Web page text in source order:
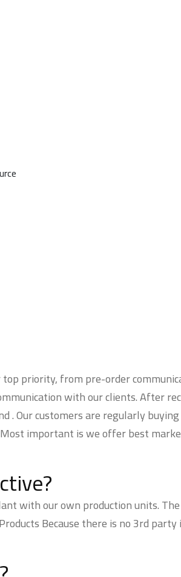
priority, from pre-order
with our clients. After
Our customers are regularly
important is we offer best
with our own production units.
Because there is no 3rd